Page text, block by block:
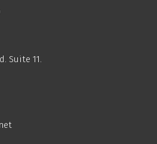
Suite 11.